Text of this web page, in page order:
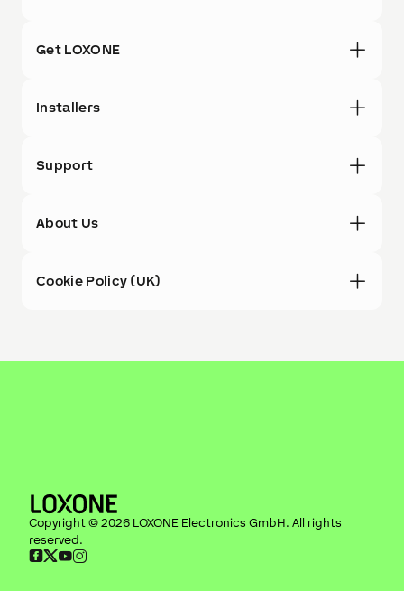
Get LOXONE
Installers
Support
About Us
Cookie Policy (UK)
Copyright © 2026 LOXONE Electronics GmbH. All rights
reserved.